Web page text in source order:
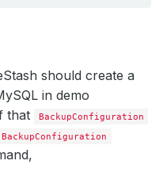
should create a
in demo
that
BackupConfiguration
BackupConfiguration